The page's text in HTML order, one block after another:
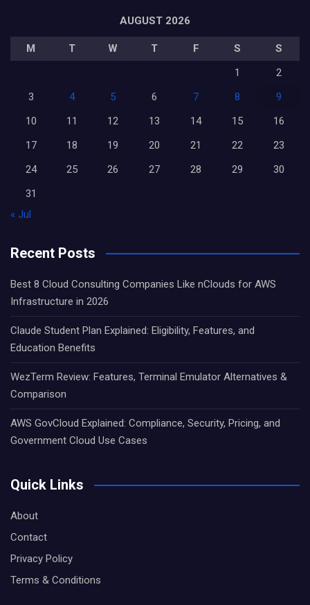
AUGUST 2026
M T W T F S
S
1
2
3
4 5 6 7 8
9
10
11 12 13 14 15
16
17
18 19 20 21 22
23
24
25 26 27 28 29
30
31
« Jul
Recent Posts
Best 8 Cloud Consulting Companies Like nClouds for AWS
Infrastructure in 2026
Claude Student Plan Explained: Eligibility, Features, and
Education Benefits
WezTerm Review: Features, Terminal Emulator Alternatives &
Comparison
AWS GovCloud Explained: Compliance, Security, Pricing, and
Government Cloud Use Cases
Quick Links
About
Contact
Privacy Policy
Terms & Conditions